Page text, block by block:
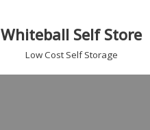
Whiteball Self Store
Low Cost Self Storage